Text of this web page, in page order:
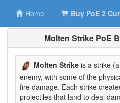
Home Buy PoE 2
Molten Strike PoE
Molten Strike is a strike
enemy, with some of the
fire damage. Each strike
projectiles that land to deal